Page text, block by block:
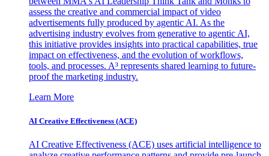
assess the creative and commercial impact of video
advertisements fully produced by agentic AI. As the
advertising industry evolves from generative to agentic AI,
this initiative provides insights into practical capabilities, true
impact on effectiveness, and the evolution of workflows,
tools, and processes. A³ represents shared learning to future-
proof the marketing industry.
Learn More
AI Creative Effectiveness (ACE)
AI Creative Effectiveness (ACE) uses artificial intelligence to